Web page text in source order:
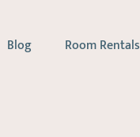
Blog Room Rentals